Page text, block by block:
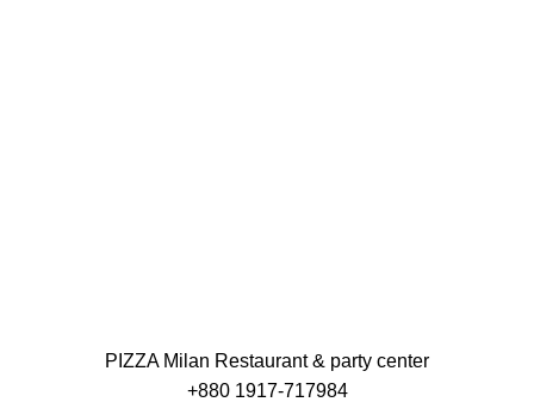
PIZZA Milan Restaurant & party center
+880 1917-717984